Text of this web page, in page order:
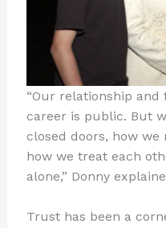
“Our relationship
career is public. But
closed doors, how
how we treat each
alone,” Donny
Trust has been a